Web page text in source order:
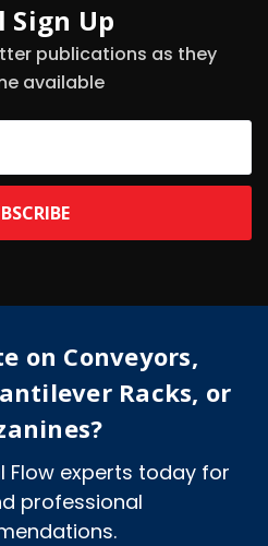
Sign Up
publications as they
available
on Conveyors,
Racks, or
Flow experts today for
professional